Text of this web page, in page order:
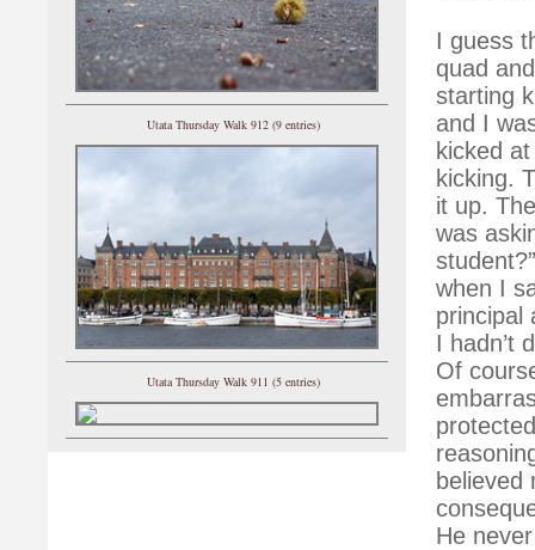
I guess
quad
starting
and I
kicked
kicking.
it up.
was
when I
principal
I hadn’t
Of
believed
He
Utata Thursday Walk 912 (9 entries)
Utata Thursday Walk 911 (5 entries)